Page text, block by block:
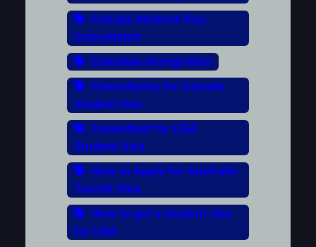
Canada Student Visa
Consultants
Canadian Immigration
Consultancy for Canada
student visa
Consultant for USA
Student Visa
How to Apply for Australia
Tourist Visa
How to get a student visa
for USA